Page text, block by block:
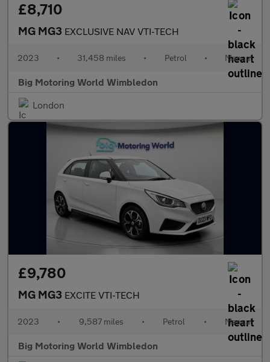
£8,710
MG MG3 EXCLUSIVE NAV VTI-TECH
2023 • 31,458 miles • Petrol • Manual
Big Motoring World Wimbledon
London
£9,780
MG MG3 EXCITE VTI-TECH
2023 • 9,587 miles • Petrol • Manual
Big Motoring World Wimbledon